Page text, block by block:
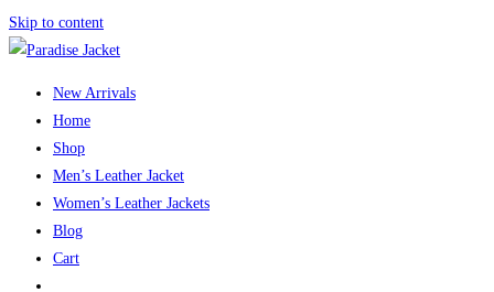
Skip to content
New Arrivals
Home
Shop
Men’s Leather Jacket
Women’s Leather Jackets
Blog
Cart